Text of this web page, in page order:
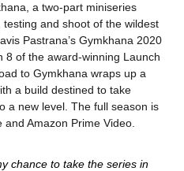
a two-part miniseries
testing and shoot of the wildest
Pastrana’s Gymkhana 2020
8 of the award-winning Launch
to Gymkhana wraps up a
a build destined to take
a new level. The full season is
Amazon Prime Video.
chance to take the series in